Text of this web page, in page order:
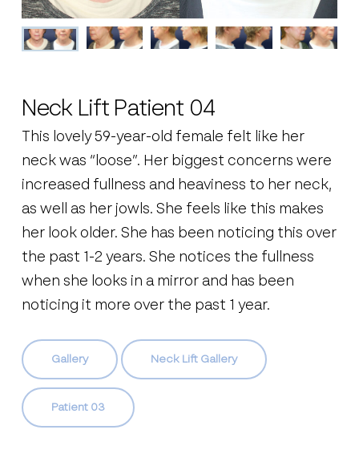
Neck Lift Patient 04
This lovely 59-year-old female felt like her
neck was “loose”. Her biggest concerns were
increased fullness and heaviness to her neck,
as well as her jowls. She feels like this makes
her look older. She has been noticing this over
the past 1-2 years. She notices the fullness
when she looks in a mirror and has been
noticing it more over the past 1 year.
Gallery Neck Lift Gallery
Patient 03